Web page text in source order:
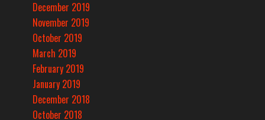
December 2019
November 2019
October 2019
March 2019
February 2019
January 2019
December 2018
October 2018